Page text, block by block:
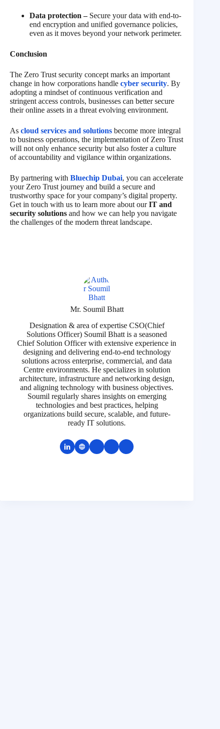
Data protection –Secure your data with end-to-
end encryption and unified governance policies,
even as it moves beyond your network perimeter.
Conclusion
The Zero Trust security concept marks an important
change in how corporations handle cyber security. By
adopting a mindset of continuous verification and
stringent access controls, businesses can better secure
their online assets in a threat evolving environment.
As cloud services and solutions become more integral
to business operations, the implementation of Zero Trust
will not only enhance security but also foster a culture
of accountability and vigilance within organizations.
By partnering with Bluechip Dubai, you can accelerate
your Zero Trust journey and build a secure and
trustworthy space for your company’s digital property.
Get in touch with us to learn more about ourIT and
security solutions and how we can help you navigate
the challenges of the modern threat landscape.
Mr. Soumil Bhatt
Designation & area of expertise CSO(Chief
Solutions Officer) Soumil Bhatt is a seasoned
Chief Solution Officer with extensive experience in
designing and delivering end-to-end technology
solutions across enterprise, commercial, and data
Centre environments. He specializes in solution
architecture, infrastructure and networking design,
and aligning technology with business objectives.
Soumil regularly shares insights on emerging
technologies and best practices, helping
organizations build secure, scalable, and future-
ready IT solutions.